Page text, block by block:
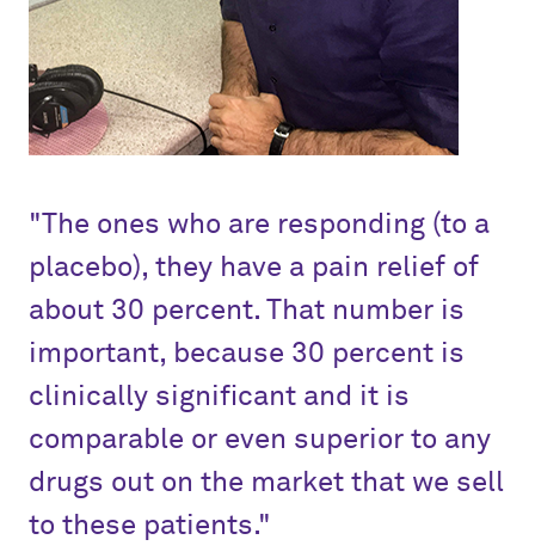
"The ones who are responding (to a
placebo), they have a pain relief of
about 30 percent. That number is
important, because 30 percent is
clinically significant and it is
comparable or even superior to any
drugs out on the market that we sell
to these patients."